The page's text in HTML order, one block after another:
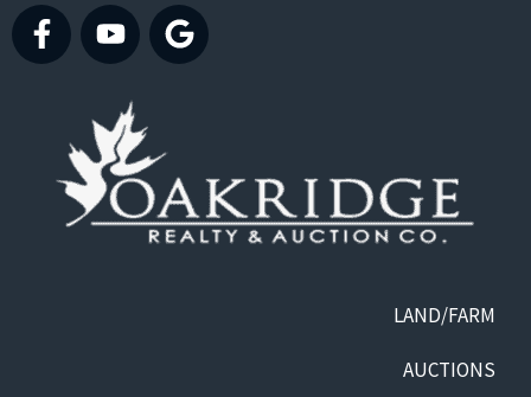
LAND/FARM
AUCTIONS